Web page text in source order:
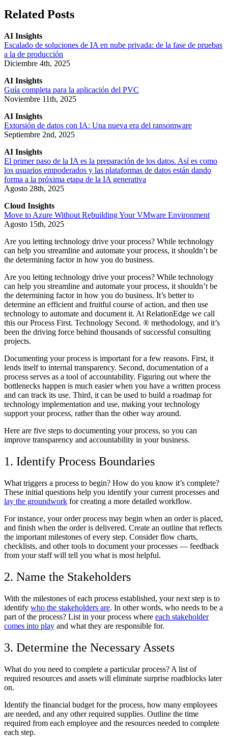
Related Posts
AI Insights
Escalado de soluciones de IA en nube privada: de la fase de pruebas
a la de producción
Diciembre 4th, 2025
AI Insights
Guía completa para la aplicación del PVC
Noviembre 11th, 2025
AI Insights
Extorsión de datos con IA: Una nueva era del ransomware
Septiembre 2nd, 2025
AI Insights
El primer paso de la IA es la preparación de los datos. Así es como
los usuarios empoderados y las plataformas de datos están dando
forma a la próxima etapa de la IA generativa
Agosto 28th, 2025
Cloud Insights
Move to Azure Without Rebuilding Your VMware Environment
Agosto 15th, 2025
Are you letting technology drive your process? While technology
can help you streamline and automate your process, it shouldn’t be
the determining factor in how you do business.
Are you letting technology drive your process? While technology
can help you streamline and automate your process, it shouldn’t be
the determining factor in how you do business. It’s better to
determine an efficient and fruitful course of action, and then use
technology to automate and document it. At RelationEdge we call
this our Process First. Technology Second. ® methodology, and it’s
been the driving force behind thousands of successful consulting
projects.
Documenting your process is important for a few reasons. First, it
lends itself to internal transparency. Second, documentation of a
process serves as a tool of accountability. Figuring out where the
bottlenecks happen is much easier when you have a written process
and can track its use. Third, it can be used to build a roadmap for
technology implementation and use, making your technology
support your process, rather than the other way around.
Here are five steps to documenting your process, so you can
improve transparency and accountability in your business.
1. Identify Process Boundaries
What triggers a process to begin? How do you know it’s complete?
These initial questions help you identify your current processes and
lay the groundwork for creating a more detailed workflow.
For instance, your order process may begin when an order is placed,
and finish when the order is delivered. Create an outline that reflects
the important milestones of every step. Consider flow charts,
checklists, and other tools to document your processes — feedback
from your staff will tell you what is most helpful.
2. Name the Stakeholders
With the milestones of each process established, your next step is to
identify who the stakeholders are. In other words, who needs to be a
part of the process? List in your process where each stakeholder
comes into play and what they are responsible for.
3. Determine the Necessary Assets
What do you need to complete a particular process? A list of
required resources and assets will eliminate surprise roadblocks later
on.
Identify the financial budget for the process, how many employees
are needed, and any other required supplies. Outline the time
required from each employee and the resources needed to complete
each step.